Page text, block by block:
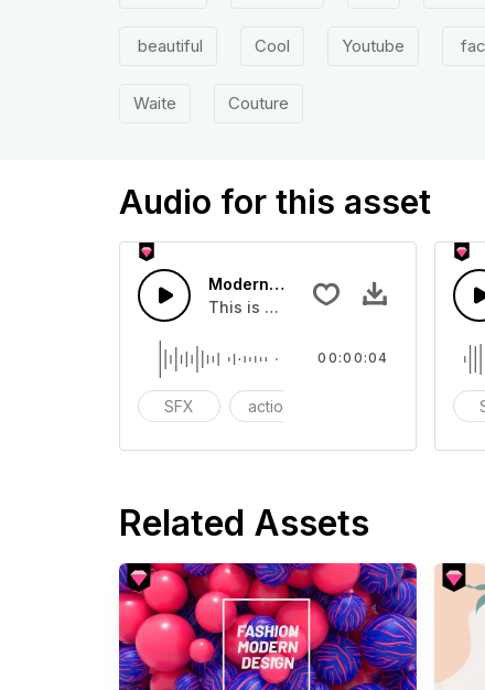
beautiful Cool Youtube
Waite Couture
Audio for this asset
Modern Shock 09 - SFX
This is a Special Sound effect that
SFX action
00:00:04
Related Assets